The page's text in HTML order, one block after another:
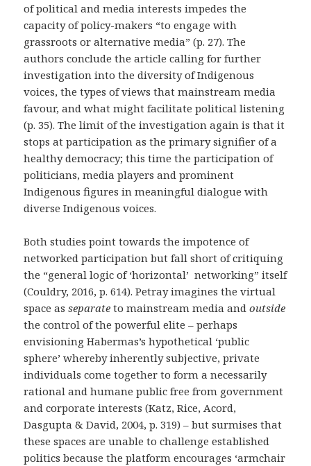
of political and media interests impedes the
capacity of policy-makers “to engage with
grassroots or alternative media” (p. 27).The
authors conclude the article calling for further
investigation into the diversity of Indigenous
voices, the types of views that mainstream media
favour, and what might facilitate political listening
(p. 35). The limit of the investigation again is that it
stops at participation as the primary signifier of a
healthy democracy; this time the participation of
politicians, media players and prominent
Indigenous figures in meaningful dialogue with
diverse Indigenous voices.
Both studies point towards the impotence of
networked participation but fall short of critiquing
the “general logic of ‘horizontal’ networking” itself
(Couldry, 2016, p. 614). Petray imagines the virtual
space asseparate to mainstream media andoutside
the control of the powerful elite – perhaps
envisioning Habermas’s hypothetical ‘public
sphere’ whereby inherently subjective, private
individuals come together to form a necessarily
rational and humane public free from government
and corporate interests (Katz, Rice, Acord,
Dasgupta & David, 2004, p. 319) – but surmises that
these spaces are unable to challenge established
politics because the platform encourages ‘armchair